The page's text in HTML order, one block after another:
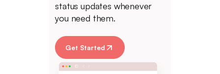
status updates whenever
you need them.
Get Started